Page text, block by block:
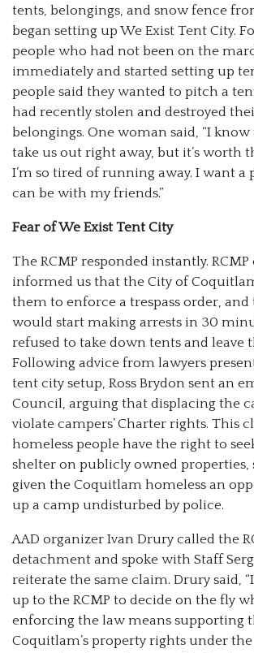
tents, belongings, and snow fence
began setting up We Exist Tent City.
people who had not been on the
immediately and started setting up
people said they wanted to pitch a
had recently stolen and destroyed
belongings. One woman said, “I
take us out right away, but it’s worth
I’m so tired of running away. I want a
can be with my friends.”
Fear of We Exist Tent City
The RCMP responded instantly.
informed us that the City of
them to enforce a trespass order, and
would start making arrests in 30
refused to take down tents and leave
Following advice from lawyers
tent city setup, Ross Brydon sent an
Council, arguing that displacing the
violate campers’ Charter rights. This
homeless people have the right to
shelter on publicly owned properties,
given the Coquitlam homeless an
up a camp undisturbed by police.
AAD organizer Ivan Drury called the
detachment and spoke with Staff
reiterate the same claim. Drury said,
up to the RCMP to decide on the fly
enforcing the law means supporting
Coquitlam’s property rights under the